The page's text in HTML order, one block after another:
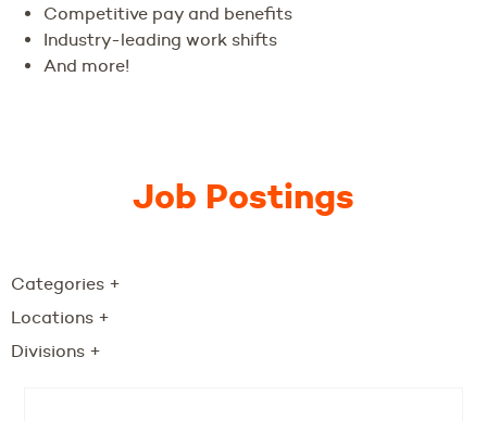
Competitive pay and benefits
Industry-leading work shifts
And more!
Job Postings
Categories +
Locations +
Divisions +